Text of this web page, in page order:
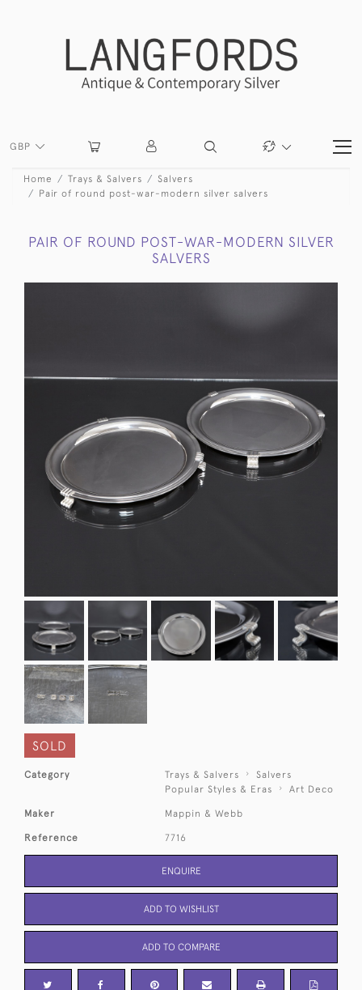
GBP
Home Trays & Salvers
Salvers
Pair of round post-war-modern silver salvers
PAIR OF ROUND POST-WAR-MODERN SILVER
SALVERS
SOLD
Category Trays & Salvers
Salvers
Popular Styles & Eras
Art Deco
Maker Mappin & Webb
Reference 7716
ENQUIRE
ADD TO WISHLIST
ADD TO COMPARE